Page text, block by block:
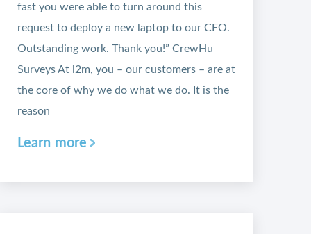
fast you were able to turn around this
request to deploy a new laptop to our CFO.
Outstanding work. Thank you!” CrewHu
Surveys At i2m, you – our customers – are at
the core of why we do what we do. It is the
reason
Learn more